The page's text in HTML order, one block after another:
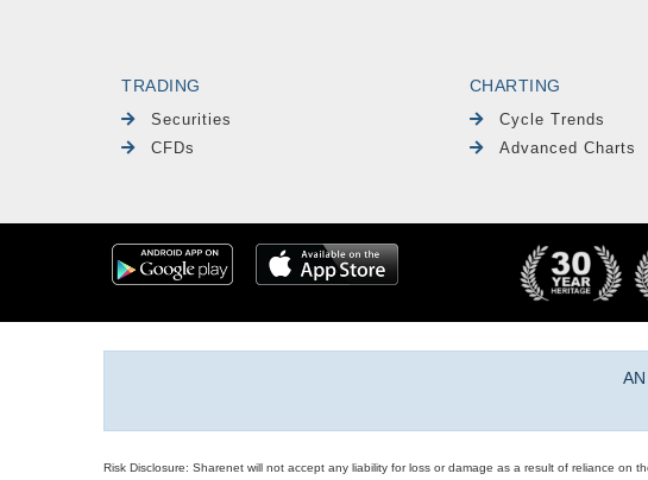
TRADING
Securities
CFDs
CHARTING
Cycle Trends
Advanced Charts
Risk Disclosure: Sharenet will not accept any liability for loss or damage as a result of reliance